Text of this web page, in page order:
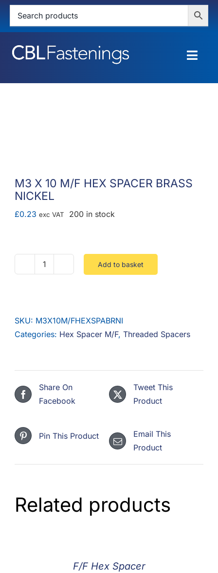
Skip
content
HOME
MY ACCOUNT
M3 X 10 M/F HEX SPACER BRASS
NICKEL
£0.23 exc VAT 200 in stock
M3
HEX
SPACER
Add to basket
SKU: M3X10M/FHEXSPABRNI
Categories: Hex Spacer M/F, Threaded Spacers
Share On
Facebook
Tweet This
Product
Pin This Product
Email This
Product
Related products
F/F Hex Spacer